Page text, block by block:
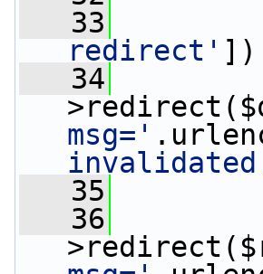
   33
redirect'
   34
msg='
   35
   36